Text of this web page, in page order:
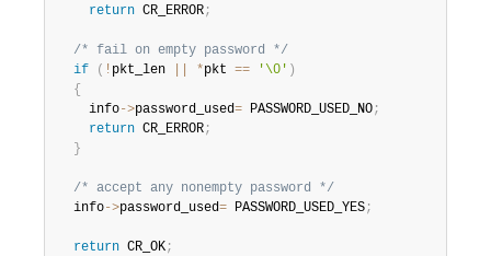
return CR_ERROR;
/* fail on empty password */
if
( ! pkt_len *pkt == '\0' )
{
    info
->password_used= PASSWORD_USED_NO;
return CR_ERROR;
}
/* accept any nonempty password */
  info
->password_used= PASSWORD_USED_YES;
return CR_OK;